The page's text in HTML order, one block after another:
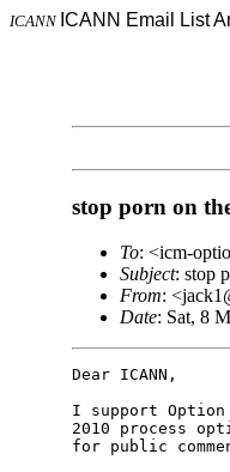
ICANN ICANN Email List
stop porn on
To: <icm-
Subject: stop
From:
Date: Sat, 8
Dear ICANN,
I support
2010 process
for public